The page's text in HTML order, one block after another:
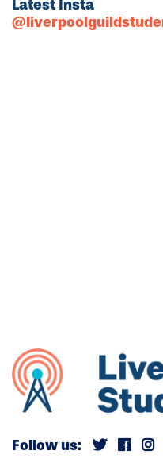
Latest Insta
Follow us: